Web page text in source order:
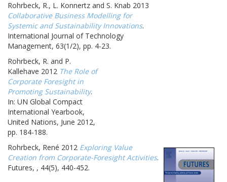
Rohrbeck, R., L. Konnertz and S. Knab 2013
Collaborative Business Modelling for
Systemic and Sustainability Innovations.
International Journal of Technology
Management, 63(1/2), pp. 4-23.
Rohrbeck, R. and P.
Kallehave 2012 The Role of
Corporate Foresight in
Promoting Sustainability.
In: UN Global Compact
International Yearbook,
United Nations, June 2012,
pp. 184-188.
Rohrbeck, René 2012 Exploring Value
Creation from Corporate-Foresight Activities.
Futures, , 44(5), 440-452.